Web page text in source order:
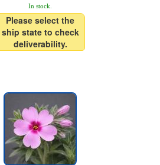
In stock.
Please select the
ship state to check
deliverability.